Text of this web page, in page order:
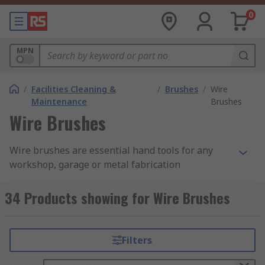
0
MPN
/ Facilities Cleaning &
Maintenance
/ Brushes / Wire
Brushes
Wire Brushes
Wire brushes are essential hand tools for any
workshop, garage or metal fabrication
removal and debris cleaning. Our range of wire
brushes are available with brass or steel wire
quality brushes have been sourced from leading
brands such as Bahco, Weller and RS PRO.
34 Products showing for Wire Brushes
Filters